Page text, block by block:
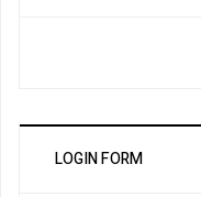
LOGIN FORM